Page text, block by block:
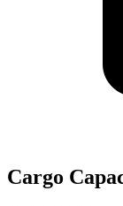
Cargo